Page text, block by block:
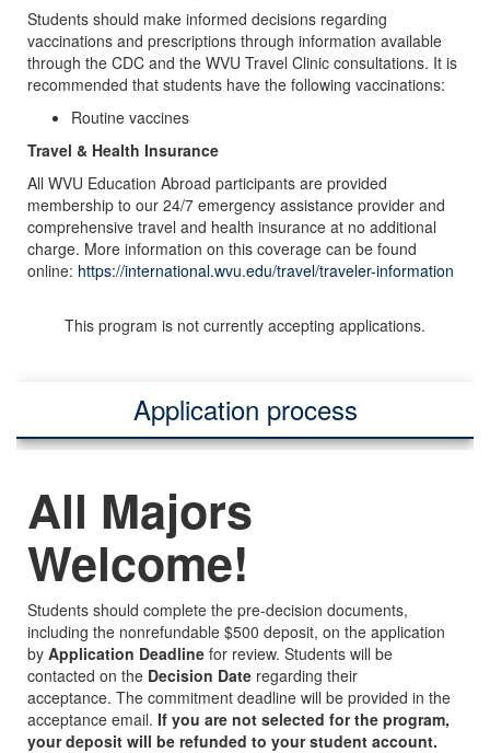
Students should make informed decisions regarding
vaccinations and prescriptions through information available
through the CDC and the WVU Travel Clinic consultations. It is
recommended that students have the following vaccinations:
Routine vaccines
Travel & Health Insurance
All WVU Education Abroad participants are provided
membership to our 24/7 emergency assistance provider and
comprehensive travel and health insurance at no additional
charge. More information on this coverage can be found
online: https://international.wvu.edu/travel/traveler-information
This program is not currently accepting applications.
Application process
All Majors
Welcome!
Students should complete the pre-decision documents,
including the nonrefundable $500 deposit, on the application
by Application Deadline for review. Students will be
contacted on the Decision Date regarding their
acceptance. The commitment deadline will be provided in the
acceptance email. If you are not selected for the program,
your deposit will be refunded to your student account.